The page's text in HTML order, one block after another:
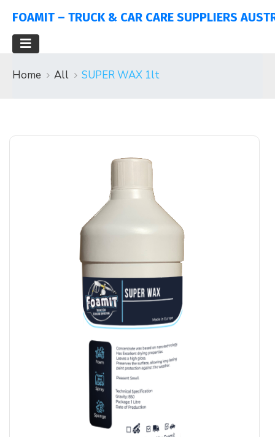
FOAMIT – TRUCK & CAR CARE SUPPLIERS
Home All SUPER WAX 1lt